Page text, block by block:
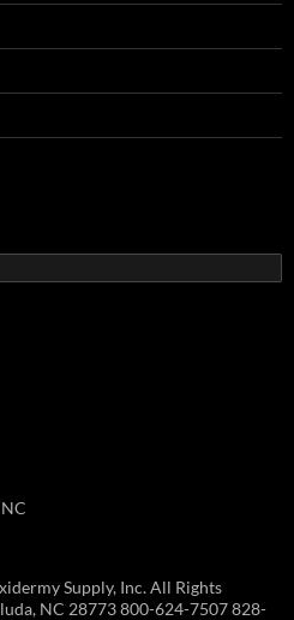
Supply, Inc. All Rights
NC 28773 800-624-7507 828-